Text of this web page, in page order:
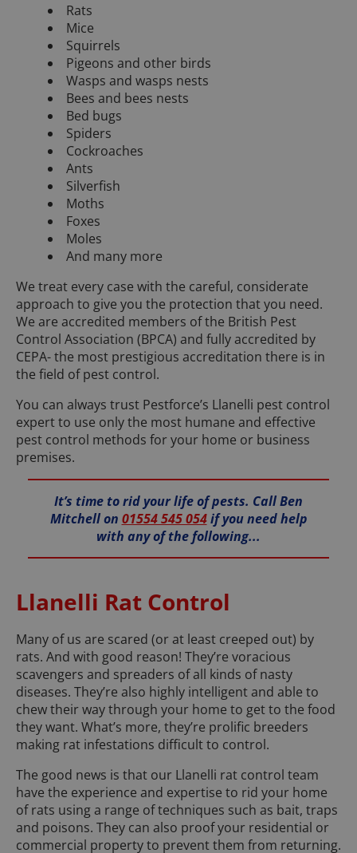
Rats
Mice
Squirrels
Pigeons and other birds
Wasps and wasps nests
Bees and bees nests
Bed bugs
Spiders
Cockroaches
Ants
Silverfish
Moths
Foxes
Moles
And many more
We treat every case with the careful, considerate
approach to give you the protection that you need.
We are accredited members of the British Pest
Control Association (BPCA) and fully accredited by
CEPA- the most prestigious accreditation there is in
the field of pest control.
You can always trust Pestforce’s Llanelli pest control
expert to use only the most humane and effective
pest control methods for your home or business
premises.
It’s time to rid your life of pests. Call Ben
Mitchell on 01554 545 054if you need help
with any of the following...
Llanelli Rat Control
Many of us are scared (or at least creeped out) by
rats. And with good reason! They’re voracious
scavengers and spreaders of all kinds of nasty
diseases. They’re also highly intelligent and able to
chew their way through your home to get to the food
they want. What’s more, they’re prolific breeders
making rat infestations difficult to control.
The good news is that our Llanelli rat control team
have the experience and expertise to rid your home
of rats using a range of techniques such as bait, traps
and poisons. They can also proof your residential or
commercial property to prevent them from returning.